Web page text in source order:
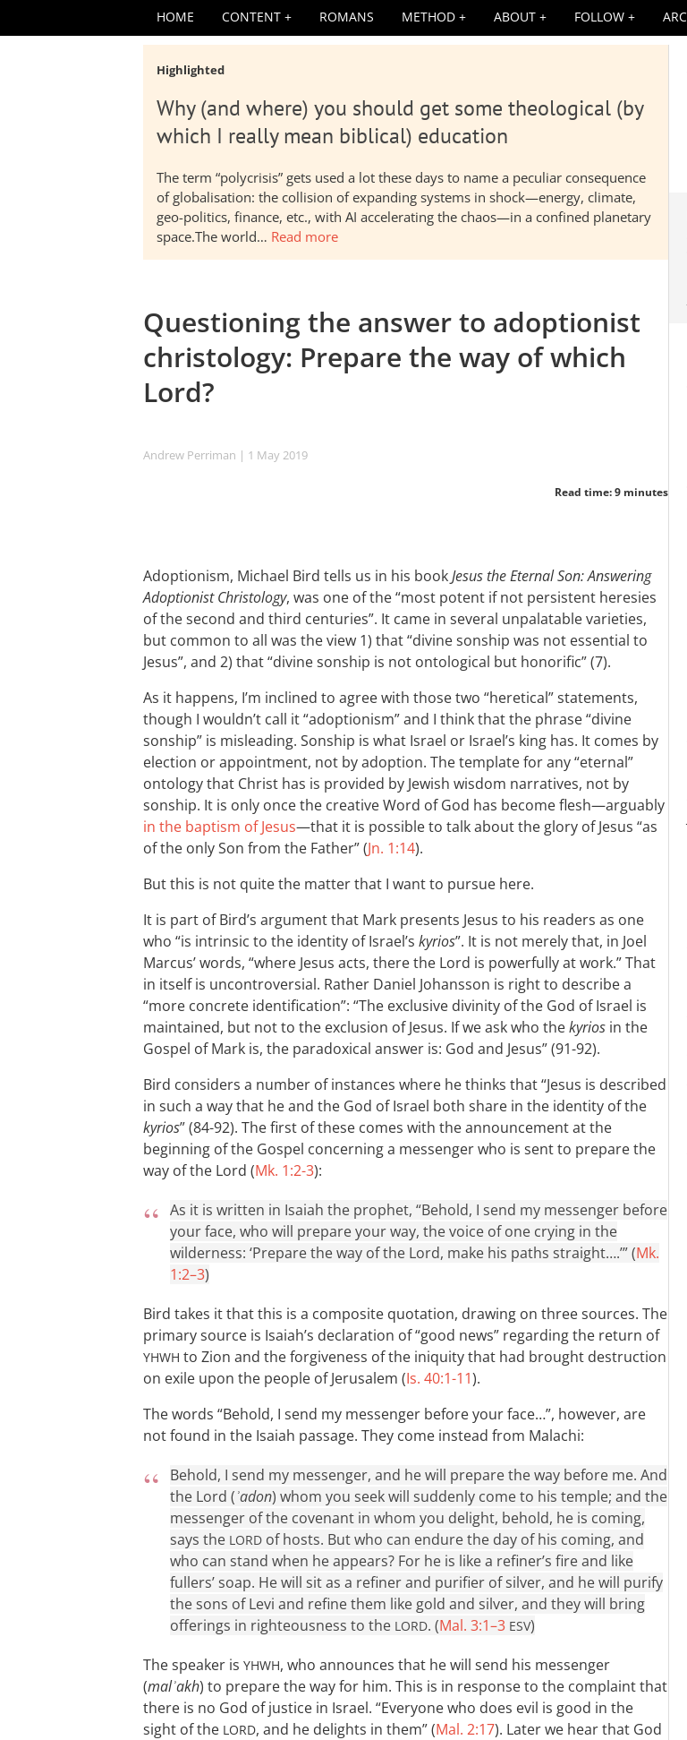
HOME CONTENT ROMANS METHOD ABOUT FOLLOW
Highlighted
Why (and where) you should get some theological (by
which I really mean biblical) education
The term “polycrisis” gets used a lot these days to name a peculiar consequence
of globalisation: the collision of expanding systems in shock—energy, climate,
geo-politics, finance, etc., with AI accelerating the chaos—in a confined planetary
space.The world… Read more
Questioning the answer to adoptionist
christology: Prepare the way of which
Lord?
Andrew Perriman | 1 May 2019
Read time: 9 minutes
Adoptionism, Michael Bird tells us in his bookJesus the Eternal Son: Answering
Adoptionist Christology, was one of the “most potent if not persistent heresies
of the second and third centuries”. It came in several unpalatable varieties,
but common to all was the view 1) that “divine sonship was not essential to
Jesus”, and 2) that “divine sonship is not ontological but honorific” (7).
As it happens, I’m inclined to agree with those two “heretical” statements,
though I wouldn’t call it “adoptionism” and I think that the phrase “divine
sonship” is misleading. Sonship is what Israel or Israel’s king has. It comes by
election or appointment, not by adoption. The template for any “eternal”
ontology that Christ has is provided by Jewish wisdom narratives, not by
sonship. It is only once the creative Word of God has become flesh—arguably
in the baptism of Jesus—that it is possible to talk about the glory of Jesus “as
of the only Son from the Father” (Jn. 1:14).
But this is not quite the matter that I want to pursue here.
It is part of Bird’s argument that Mark presents Jesus to his readers as one
who “is intrinsic to the identity of Israel’s kyrios”. It is not merely that, in Joel
Marcus’ words, “where Jesus acts, there the Lord is powerfully at work.” That
in itself is uncontroversial. Rather Daniel Johansson is right to describe a
“more concrete identification”: “The exclusive divinity of the God of Israel is
maintained, but not to the exclusion of Jesus. If we ask who thekyrios in the
Gospel of Mark is, the paradoxical answer is: God and Jesus” (91-92).
Bird considers a number of instances where he thinks that “Jesus is described
in such a way that he and the God of Israel both share in the identity of the
kyrios” (84-92). The first of these comes with the announcement at the
beginning of the Gospel concerning a messenger who is sent to prepare the
way of the Lord (Mk. 1:2-3):
As it is written in Isaiah the prophet, “Behold, I send my messenger before
your face, who will prepare your way, the voice of one crying in the
wilderness: ‘Prepare the way of the Lord, make his paths straight….’” (Mk.
1:2–3)
Bird takes it that this is a composite quotation, drawing on three sources. The
primary source is Isaiah’s declaration of “good news” regarding the return of
YHWH to Zion and the forgiveness of the iniquity that had brought destruction
on exile upon the people of Jerusalem (Is. 40:1-11).
The words “Behold, I send my messenger before your face…”, however, are
not found in the Isaiah passage. They come instead from Malachi:
Behold, I send my messenger, and he will prepare the way before me. And
the Lord (ʾadon) whom you seek will suddenly come to his temple; and the
messenger of the covenant in whom you delight, behold, he is coming,
says the LORD of hosts. But who can endure the day of his coming, and
who can stand when he appears? For he is like a refiner’s fire and like
fullers’ soap. He will sit as a refiner and purifier of silver, and he will purify
the sons of Levi and refine them like gold and silver, and they will bring
offerings in righteousness to the LORD. (Mal. 3:1–3 ESV)
The speaker is YHWH, who announces that he will send his messenger
(malʾakh) to prepare the way for him. This is in response to the complaint that
there is no God of justice in Israel. “Everyone who does evil is good in the
sight of the LORD, and he delights in them” (Mal. 2:17). Later we hear that God